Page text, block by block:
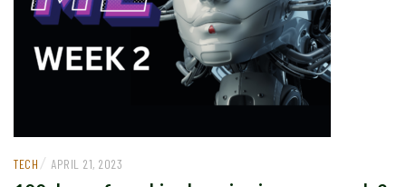
TECH / APRIL 21, 2023